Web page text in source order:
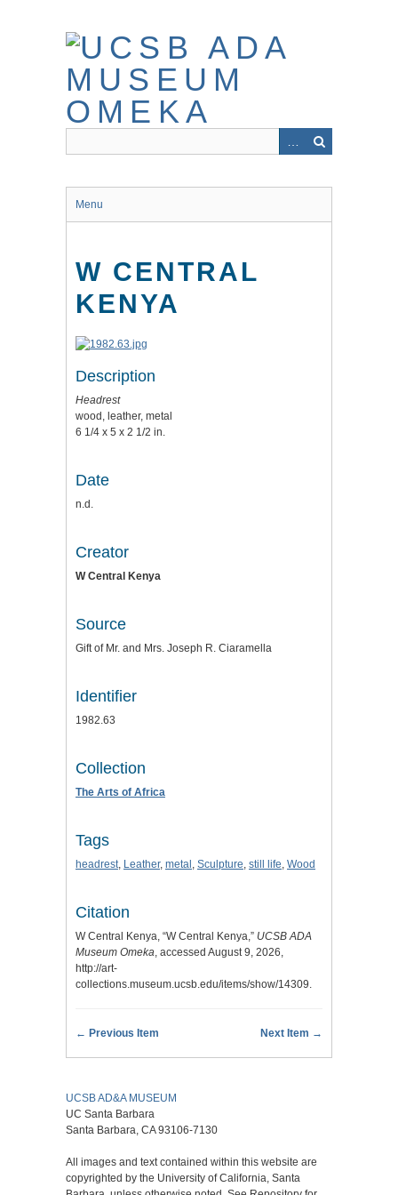
Menu
W CENTRAL
KENYA
Description
Headrest
wood, leather, metal
6 1/4 x 5 x 2 1/2 in.
Date
n.d.
Creator
W Central Kenya
Source
Gift of Mr. and Mrs. Joseph R. Ciaramella
Identifier
1982.63
Collection
The Arts of Africa
Tags
headrest, Leather, metal , Sculpture, still life, Wood
Citation
W Central Kenya, “W Central Kenya,” UCSB ADA
Museum Omeka, accessed August 9, 2026,
http://art-
collections.museum.ucsb.edu/items/show/14309.
← Previous Item Next Item →
UCSB AD&A MUSEUM
UC Santa Barbara
Santa Barbara, CA 93106-7130
All images and text contained within this website are
copyrighted by the University of California, Santa